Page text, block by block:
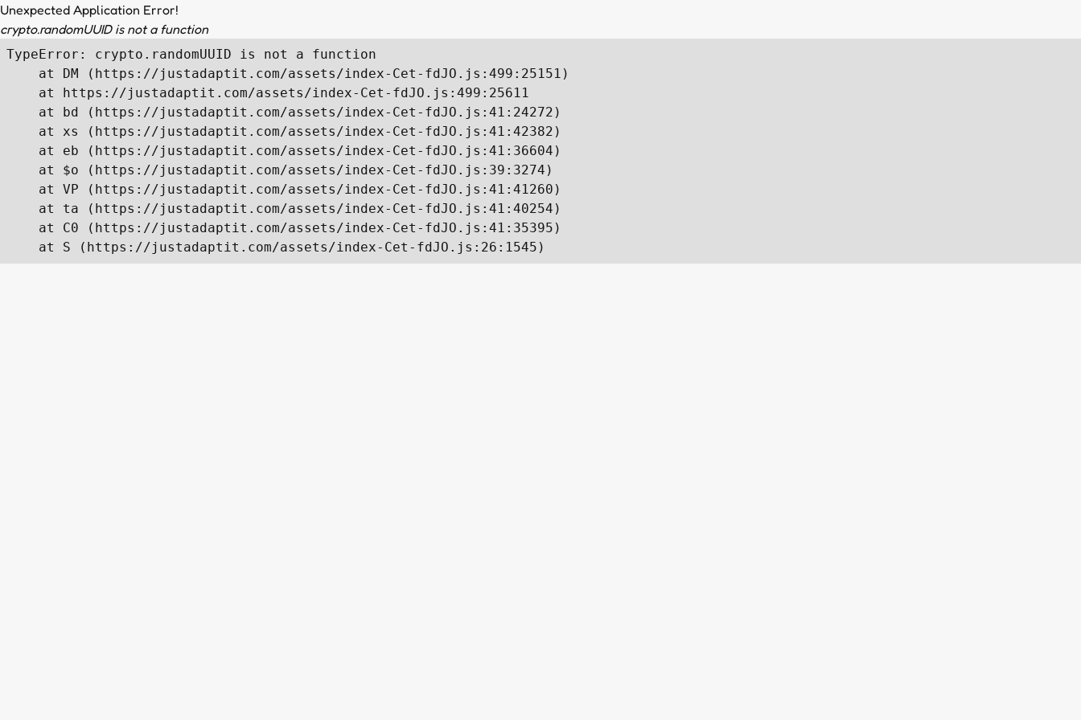
Unexpected Application Error!
crypto.randomUUID is not a function
TypeError: crypto.randomUUID is not a function
    at DM (https://justadaptit.com/assets/index-Cet-fdJO.js:499:25151)
    at https://justadaptit.com/assets/index-Cet-fdJO.js:499:25611
    at bd (https://justadaptit.com/assets/index-Cet-fdJO.js:41:24272)
    at xs (https://justadaptit.com/assets/index-Cet-fdJO.js:41:42382)
    at eb (https://justadaptit.com/assets/index-Cet-fdJO.js:41:36604)
    at $o (https://justadaptit.com/assets/index-Cet-fdJO.js:39:3274)
    at VP (https://justadaptit.com/assets/index-Cet-fdJO.js:41:41260)
    at ta (https://justadaptit.com/assets/index-Cet-fdJO.js:41:40254)
    at C0 (https://justadaptit.com/assets/index-Cet-fdJO.js:41:35395)
    at S (https://justadaptit.com/assets/index-Cet-fdJO.js:26:1545)